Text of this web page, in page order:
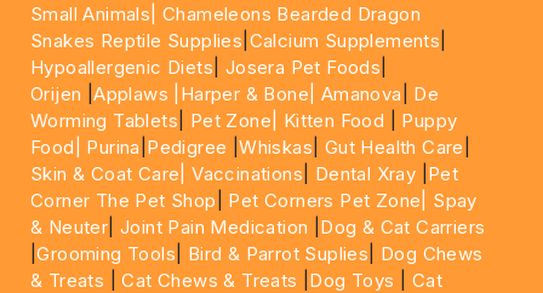
Small Animals|Chameleons Bearded Dragon
Snakes Reptile Supplies Calcium Supplements
Hypoallergenic Diets Josera Pet Foods
Orijen |Applaws |Harper & Bone| Amanova
De
Worming Tablets
Pet Zone| Kitten Food
Puppy
Food|
Purina Pedigree |Whiskas Gut Health Care
Skin & Coat Care| Vaccinations Dental Xray Pet
Corner The Pet Shop
Pet Corners Pet Zone|
Spay
& Neuter |Joint Pain Medication
Dog & Cat Carriers
|Grooming Tools Bird & Parrot Suplies
Dog Chews
& Treats |Cat Chews & Treats Dog Toys
Cat